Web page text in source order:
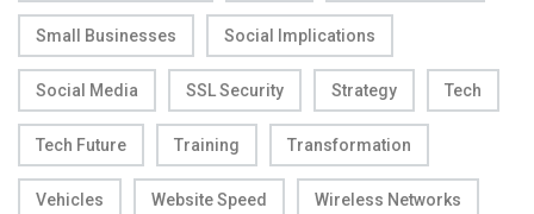
Small Businesses Social Implications
Social Media SSL Security Strategy Tech
Tech Future Training Transformation
Vehicles Website Speed Wireless Networks